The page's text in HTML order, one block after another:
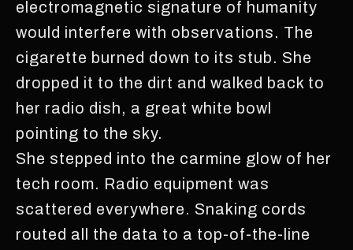
electromagnetic signature of humanity
would interfere with observations. The
cigarette burned down to its stub. She
dropped it to the dirt and walked back to
her radio dish, a great white bowl
pointing to the sky.
She stepped into the carmine glow of her
tech room. Radio equipment was
scattered everywhere. Snaking cords
routed all the data to a top-of-the-line